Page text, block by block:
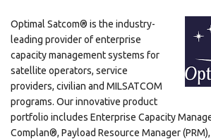
Optimal Satcom® is the industry-
leading provider of enterprise
capacity management systems for
satellite operators, service
providers, civilian and MILSATCOM
programs. Our innovative product
portfolio includes Enterprise Capacity
Complan®, Payload Resource Manager